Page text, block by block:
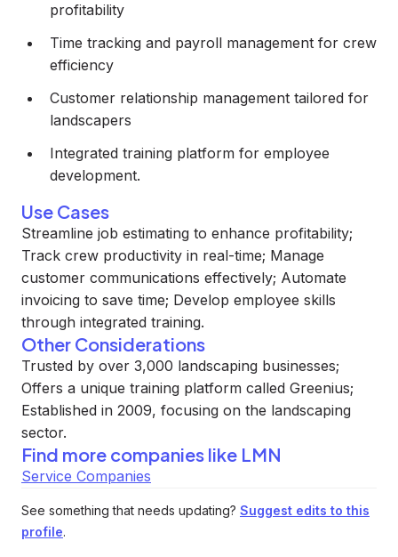
profitability
Time tracking and payroll management for crew
efficiency
Customer relationship management tailored for
landscapers
Integrated training platform for employee
development.
Use Cases
Streamline job estimating to enhance profitability;
Track crew productivity in real-time; Manage
customer communications effectively; Automate
invoicing to save time; Develop employee skills
through integrated training.
Other Considerations
Trusted by over 3,000 landscaping businesses;
Offers a unique training platform called Greenius;
Established in 2009, focusing on the landscaping
sector.
Find more companies like LMN
Service Companies
See something that needs updating? Suggest edits to this
profile.